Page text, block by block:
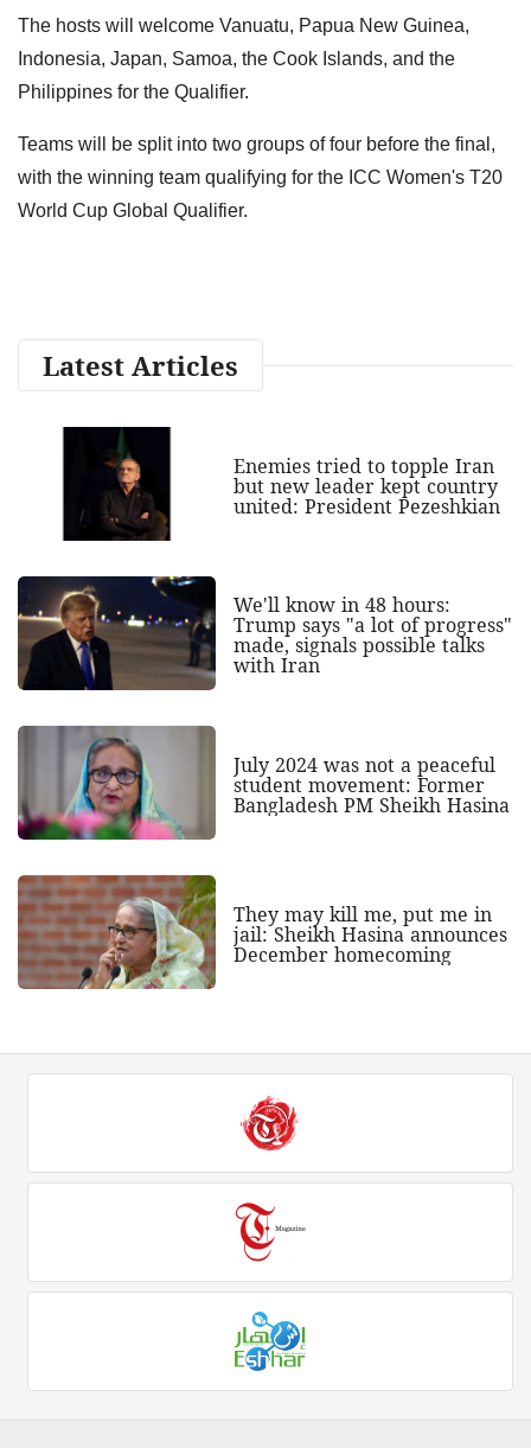
The hosts will welcome Vanuatu, Papua New Guinea,
Indonesia, Japan, Samoa, the Cook Islands, and the
Philippines for the Qualifier.
Teams will be split into two groups of four before the final,
with the winning team qualifying for the ICC Women's T20
World Cup Global Qualifier.
Latest Articles
Enemies tried to topple Iran
but new leader kept country
united: President Pezeshkian
We'll know in 48 hours:
Trump says "a lot of progress"
made, signals possible talks
with Iran
July 2024 was not a peaceful
student movement: Former
Bangladesh PM Sheikh Hasina
They may kill me, put me in
jail: Sheikh Hasina announces
December homecoming